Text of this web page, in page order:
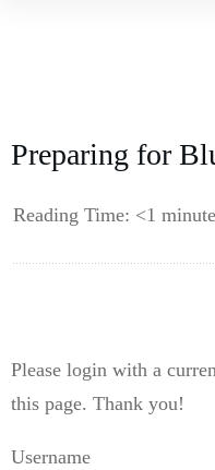
Preparing for
Reading Time: <1
Please login with a
this page. Thank you!
Username